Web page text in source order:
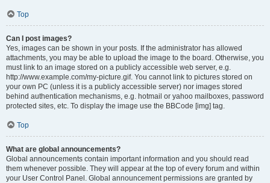
Top
Can I post images?
Yes, images can be shown in your posts. If the administrator has allowed
attachments, you may be able to upload the image to the board. Otherwise, you
must link to an image stored on a publicly accessible web server, e.g.
http://www.example.com/my-picture.gif. You cannot link to pictures stored on
your own PC (unless it is a publicly accessible server) nor images stored
behind authentication mechanisms, e.g. hotmail or yahoo mailboxes, password
protected sites, etc. To display the image use the BBCode [img] tag.
Top
What are global announcements?
Global announcements contain important information and you should read
them whenever possible. They will appear at the top of every forum and within
your User Control Panel. Global announcement permissions are granted by